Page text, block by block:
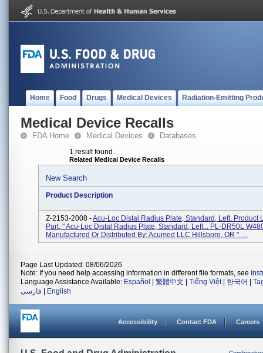
Home Food Drugs Medical Devices Radiation-Emitting
Medical Device Recalls
FDA Home Medical Devices Databases
1 result found
Related Medical Device Recalls
New Search
Product Description
Z-2153-2008 -Acu-Loc Distal Radius Plate, Standard, Left. Product
Part, " Acu-Loc Distal Radius Plate, Standard, Left... PL-DR50L
Manufactured Or Distributed By: Acumed LLC Hillsboro, OR ". ...
Page Last Updated: 08/06/2026
Note: If you need help accessing information in different file formats, see
Language Assistance Available: Español 繁體中文 Tiếng Việt| 한국어
فارسی
English
Accessibility Contact FDA Careers